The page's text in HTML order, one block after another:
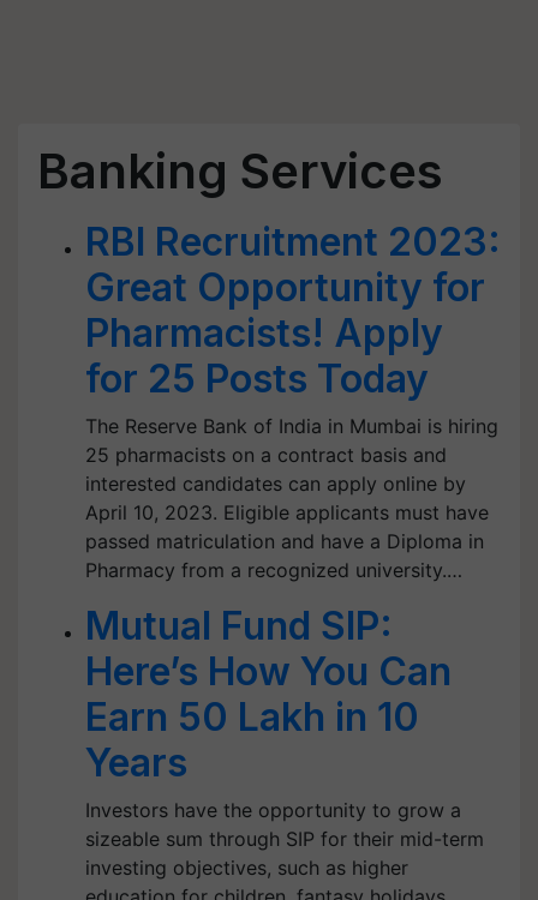
Banking Services
RBI Recruitment 2023:
Great Opportunity for
Pharmacists! Apply
for 25 Posts Today
The Reserve Bank of India in Mumbai is hiring
25 pharmacists on a contract basis and
interested candidates can apply online by
April 10, 2023. Eligible applicants must have
passed matriculation and have a Diploma in
Pharmacy from a recognized university.…
Mutual Fund SIP:
Here’s How You Can
Earn 50 Lakh in 10
Years
Investors have the opportunity to grow a
sizeable sum through SIP for their mid-term
investing objectives, such as higher